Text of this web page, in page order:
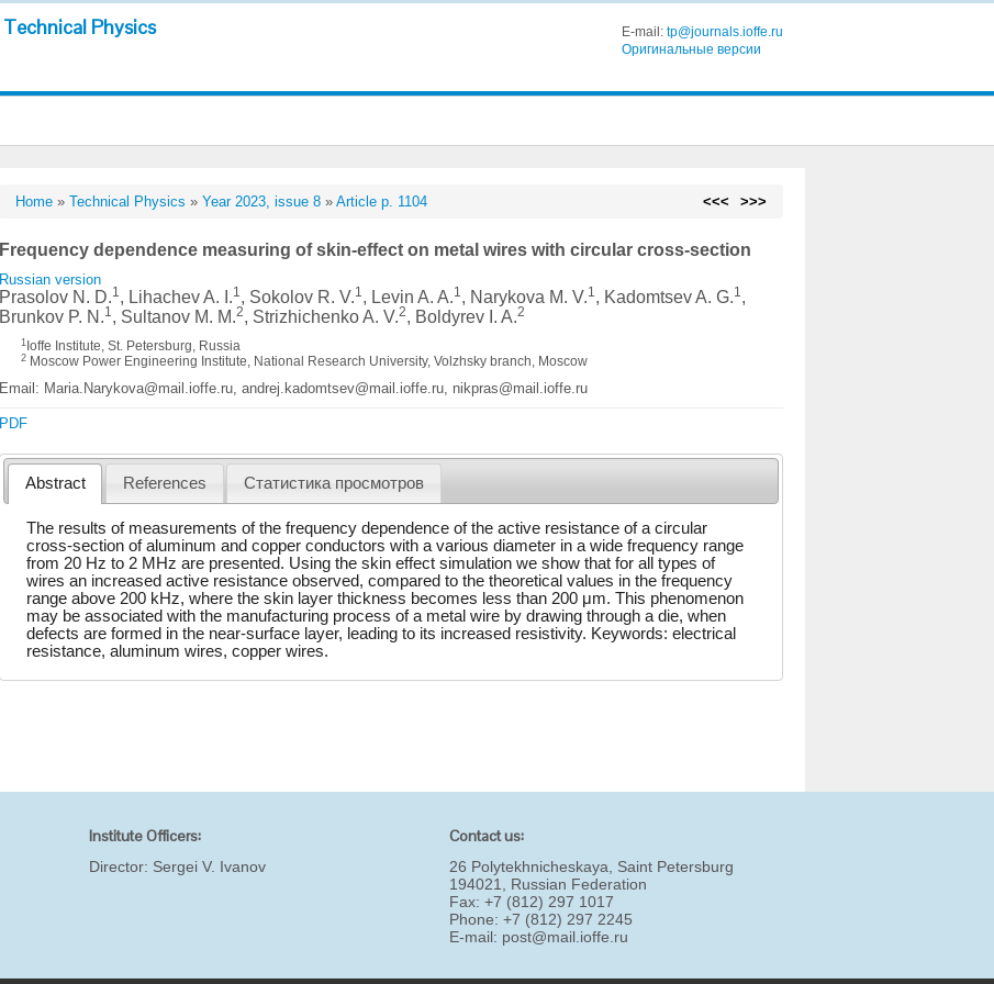
Technical Physics E-mail: tp@journals.ioffe.ru
Оригинальные версии
Home »Technical Physics »Year 2023, issue 8 »Article p. 1104 <<< >>>
Frequency dependence measuring of skin-effect on metal wires with circular cross-section
Russian version
Prasolov N. D.1, Lihachev A. I.1, Sokolov R. V.1, Levin A. A.1, Narykova M. V.1, Kadomtsev A. G.1,
Brunkov P. N.1, Sultanov M. M.2, Strizhichenko A. V.2, Boldyrev I. A.2
1 Ioffe Institute, St. Petersburg, Russia
2 Moscow Power Engineering Institute, National Research University, Volzhsky branch, Moscow
Email: Maria.Narykova@mail.ioffe.ru, andrej.kadomtsev@mail.ioffe.ru, nikpras@mail.ioffe.ru
PDF
Abstract References Статистика просмотров
The results of measurements of the frequency dependence of the active resistance of a circular
cross-section of aluminum and copper conductors with a various diameter in a wide frequency range
from 20 Hz to 2 MHz are presented. Using the skin effect simulation we show that for all types of
wires an increased active resistance observed, compared to the theoretical values in the frequency
range above 200 kHz, where the skin layer thickness becomes less than 200 μm. This phenomenon
may be associated with the manufacturing process of a metal wire by drawing through a die, when
defects are formed in the near-surface layer, leading to its increased resistivity. Keywords: electrical
resistance, aluminum wires, copper wires.
Institute Officers:
Director: Sergei V. Ivanov
Contact us:
26 Polytekhnicheskaya, Saint Petersburg
194021, Russian Federation
Fax: +7 (812) 297 1017
Phone: +7 (812) 297 2245
E-mail: post@mail.ioffe.ru